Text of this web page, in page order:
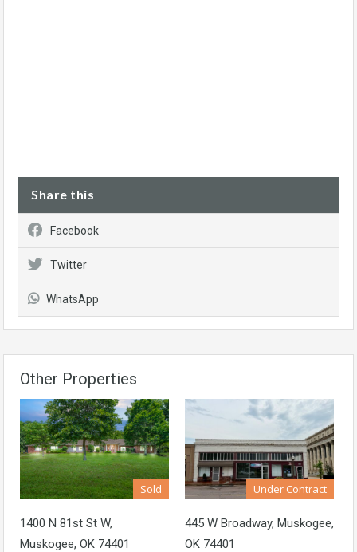
Share this
Facebook
Twitter
WhatsApp
Other Properties
Sold
1400 N 81st St W,
Muskogee, OK 74401
Under Contract
445 W Broadway, Muskogee,
OK 74401